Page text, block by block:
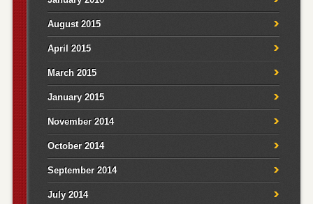
August 2015
April 2015
March 2015
January 2015
November 2014
October 2014
September 2014
July 2014